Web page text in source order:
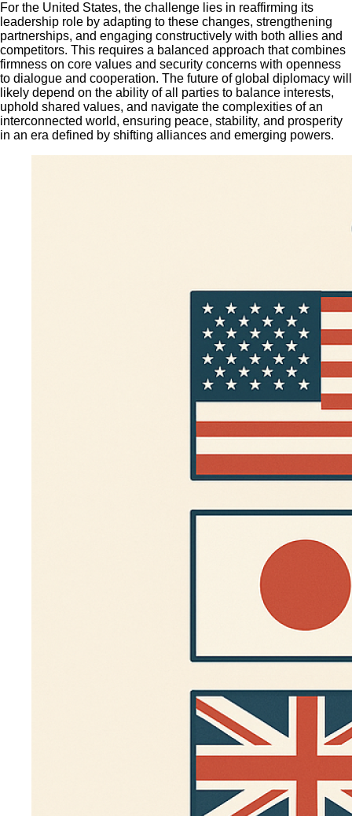
For the United States, the challenge lies in reaffirming its
leadership role by adapting to these changes, strengthening
partnerships, and engaging constructively with both allies and
competitors. This requires a balanced approach that combines
firmness on core values and security concerns with openness
to dialogue and cooperation. The future of global diplomacy will
likely depend on the ability of all parties to balance interests,
uphold shared values, and navigate the complexities of an
interconnected world, ensuring peace, stability, and prosperity
in an era defined by shifting alliances and emerging powers.